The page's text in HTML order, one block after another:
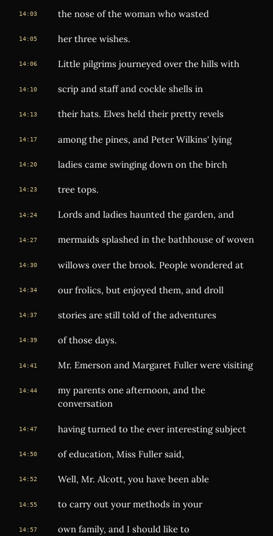
14:03 the nose of the woman who wasted
14:05 her three wishes.
14:06 Little pilgrims journeyed over the hills with
14:10 scrip and staff and cockle shells in
14:13 their hats. Elves held their pretty revels
14:17 among the pines, and Peter Wilkins' lying
14:20 ladies came swinging down on the birch
14:23 tree tops.
14:24 Lords and ladies haunted the garden, and
14:27 mermaids splashed in the bathhouse of woven
14:30 willows over the brook. People wondered at
14:34 our frolics, but enjoyed them, and droll
14:37 stories are still told of the adventures
14:39 of those days.
14:41 Mr. Emerson and Margaret Fuller were visiting
14:44
my parents one afternoon, and the
conversation
14:47 having turned to the ever interesting subject
14:50 of education, Miss Fuller said,
14:52 Well, Mr. Alcott, you have been able
14:55 to carry out your methods in your
14:57 own family, and I should like to